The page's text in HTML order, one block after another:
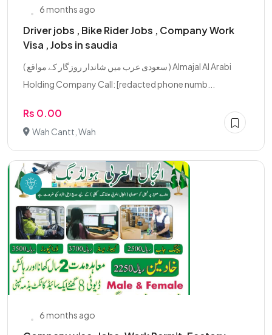
6 months ago
Driver jobs , Bike Rider Jobs , Company Work
Visa , Jobs in saudia
( سعودی عرب میں شاندار روزگار کے مواقع ) Almajal Al Arabi
Holding Company Call: [redacted phone numb...
Rs 0.00
Wah Cantt, Wah
6 months ago